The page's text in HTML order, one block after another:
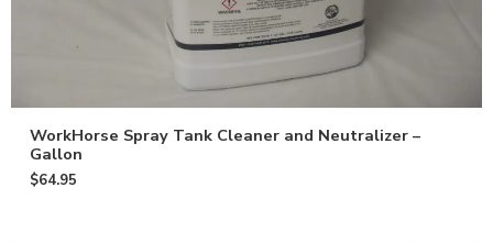
WorkHorse Spray Tank Cleaner and Neutralizer –
Gallon
$64.95